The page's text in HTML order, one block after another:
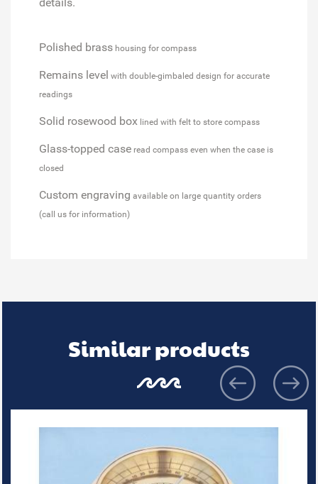
Polished brass housing for compass
Remains level with double-gimbaled design for accurate
readings
Solid rosewood box lined with felt to store compass
Glass-topped case read compass even when the case is
closed
Custom engraving available on large quantity orders
(call us for information)
Similar products